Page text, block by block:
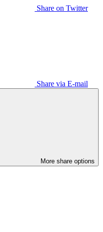
Share on Twitter
Share via E-mail
More share options